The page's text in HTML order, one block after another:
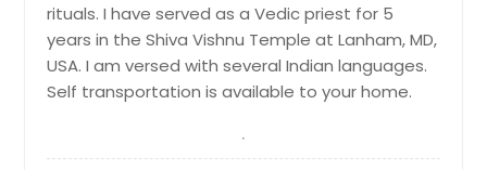
rituals. I have served as a Vedic priest for 5
years in the Shiva Vishnu Temple at Lanham, MD,
USA. I am versed with several Indian languages.
Self transportation is available to your home.